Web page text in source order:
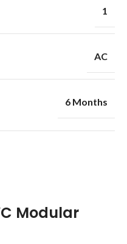
Modular
1
AC
6 Months